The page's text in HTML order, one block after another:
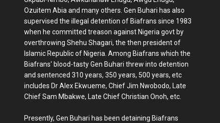
Ozuitem Abia and many others. Gen Buhari has also
supervised the illegal detention of Biafrans since 1983
when he committed treason against Nigeria govt by
overthrowing Shehu Shagari, the then president of
Islamic Republic of Nigeria. Among Biafrans which the
Biafrans' blood-tasty Gen Buhari threw into detention
and sentenced 310 years, 350 years, 500 years, etc
includes Dr Alex Ekwueme, Chief Jim Nwobodo, Late
Chief Sam Mbakwe, Late Chief Christian Onoh, etc.
Presently, Gen Buhari has been detaining Biafrans